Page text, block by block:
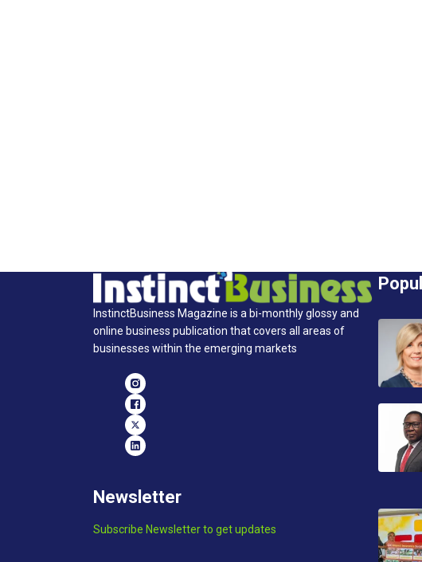
InstinctBusiness Magazine is a bi-monthly glossy and
online business publication that covers all areas of
businesses within the emerging markets
Newsletter
Subscribe Newsletter to get updates